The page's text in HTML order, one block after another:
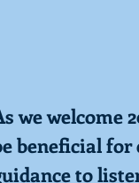
we welcome
beneficial for
to